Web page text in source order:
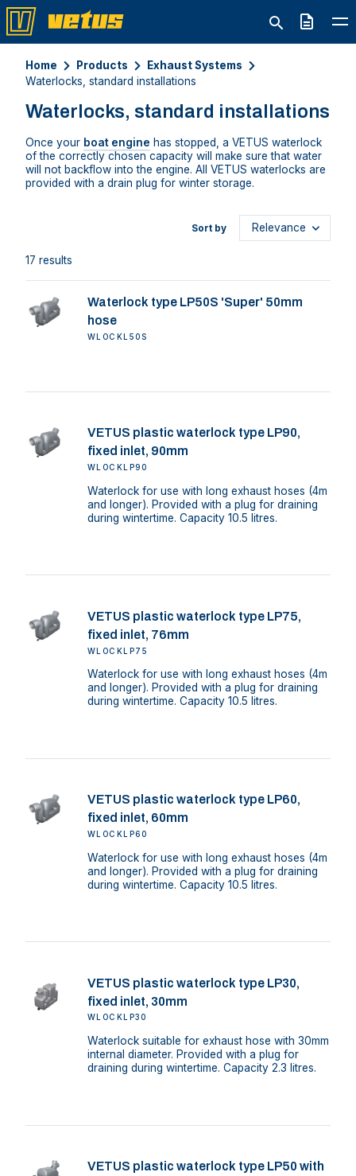
Quote
Home Products
Exhaust Systems
Waterlocks, standard installations
Waterlocks, standard installations
Once your boat engine has stopped, a VETUS waterlock
of the correctly chosen capacity will make sure that water
will not backflow into the engine. All VETUS waterlocks are
provided with a drain plug for winter storage.
17 results
Sort by
Waterlock type LP50S 'Super' 50mm
hose
WLOCKL50S
VETUS plastic waterlock type LP90,
fixed inlet, 90mm
WLOCKLP90
Waterlock for use with long exhaust hoses (4m
and longer). Provided with a plug for draining
during wintertime. Capacity 10.5 litres.
VETUS plastic waterlock type LP75,
fixed inlet, 76mm
WLOCKLP75
Waterlock for use with long exhaust hoses (4m
and longer). Provided with a plug for draining
during wintertime. Capacity 10.5 litres.
VETUS plastic waterlock type LP60,
fixed inlet, 60mm
WLOCKLP60
Waterlock for use with long exhaust hoses (4m
and longer). Provided with a plug for draining
during wintertime. Capacity 10.5 litres.
VETUS plastic waterlock type LP30,
fixed inlet, 30mm
WLOCKLP30
Waterlock suitable for exhaust hose with 30mm
internal diameter. Provided with a plug for
draining during wintertime. Capacity 2.3 litres.
VETUS plastic waterlock type LP50 with